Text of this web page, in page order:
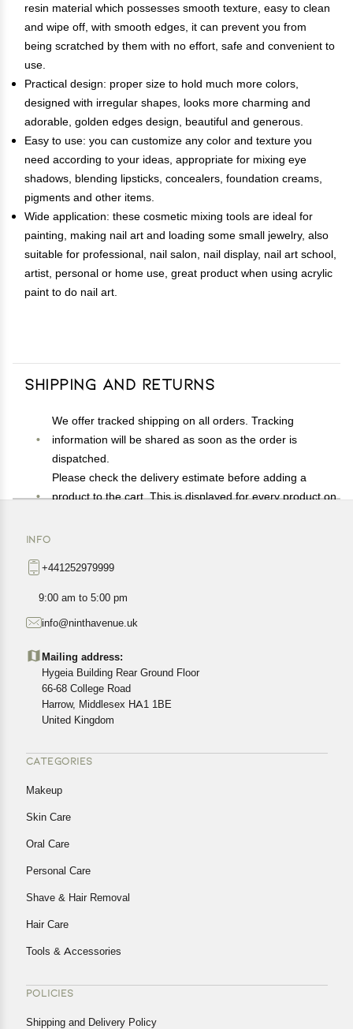
resin material which possesses smooth texture, easy to clean
and wipe off, with smooth edges, it can prevent you from
being scratched by them with no effort, safe and convenient to
use.
Practical design: proper size to hold much more colors,
designed with irregular shapes, looks more charming and
adorable, golden edges design, beautiful and generous.
Easy to use: you can customize any color and texture you
need according to your ideas, appropriate for mixing eye
shadows, blending lipsticks, concealers, foundation creams,
pigments and other items.
Wide application: these cosmetic mixing tools are ideal for
painting, making nail art and loading some small jewelry, also
suitable for professional, nail salon, nail display, nail art school,
artist, personal or home use, great product when using acrylic
paint to do nail art.
Shipping and Returns
We offer tracked shipping on all orders. Tracking
information will be shared as soon as the order is
dispatched.
Please check the delivery estimate before adding a
product to the cart. This is displayed for every product on
exact location.
All customers are entitled to a return window of 14 days,
Customers are advised to read our return policy for
cancellations or exchanges.
In case of any issues or concerns about Shipping or
Returns, please contact us and we will be happy to help.
INFO
+441252979999
9:00 am to 5:00 pm
info@ninthavenue.uk
Mailing address:
Hygeia Building Rear Ground Floor
66-68 College Road
Harrow, Middlesex HA1 1BE
United Kingdom
CATEGORIES
Makeup
Skin Care
Oral Care
Personal Care
Shave & Hair Removal
Hair Care
Tools & Accessories
POLICIES
Shipping and Delivery Policy